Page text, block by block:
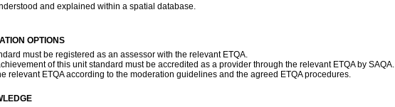
and explained within a spatial database.
OPTIONS
must be registered as an assessor with the relevant ETQA.
of this unit standard must be accredited as a provider through the relevant ETQA by SAQA.
relevant ETQA according to the moderation guidelines and the agreed ETQA procedures.